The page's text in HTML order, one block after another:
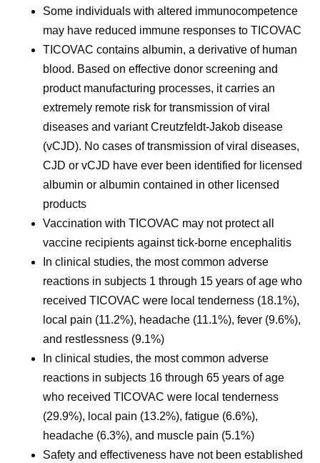
Some individuals with altered immunocompetence
may have reduced immune responses to TICOVAC
TICOVAC contains albumin, a derivative of human
blood. Based on effective donor screening and
product manufacturing processes, it carries an
extremely remote risk for transmission of viral
diseases and variant Creutzfeldt-Jakob disease
(vCJD). No cases of transmission of viral diseases,
CJD or vCJD have ever been identified for licensed
albumin or albumin contained in other licensed
products
Vaccination with TICOVAC may not protect all
vaccine recipients against tick-borne encephalitis
In clinical studies, the most common adverse
reactions in subjects 1 through 15 years of age who
received TICOVAC were local tenderness (18.1%),
local pain (11.2%), headache (11.1%), fever (9.6%),
and restlessness (9.1%)
In clinical studies, the most common adverse
reactions in subjects 16 through 65 years of age
who received TICOVAC were local tenderness
(29.9%), local pain (13.2%), fatigue (6.6%),
headache (6.3%), and muscle pain (5.1%)
Safety and effectiveness have not been established